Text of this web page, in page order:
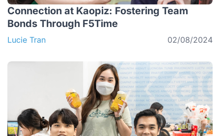
Connection at Kaopiz: Fostering Team
Bonds Through F5Time
Lucie Tran 02/08/2024